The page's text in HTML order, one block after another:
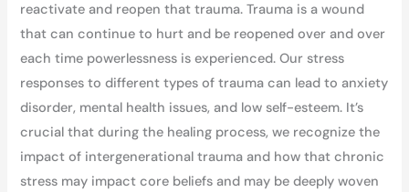
reactivate and reopen that trauma. Trauma is a wound
that can continue to hurt and be reopened over and over
each time powerlessness is experienced. Our stress
responses to different types of trauma can lead to anxiety
disorder, mental health issues, and low self-esteem. It’s
crucial that during the healing process, we recognize the
impact of intergenerational trauma and how that chronic
stress may impact core beliefs and may be deeply woven